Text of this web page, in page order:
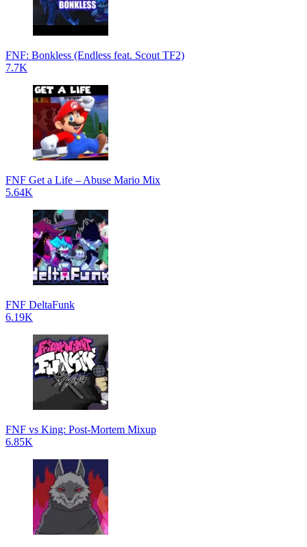
FNF: Bonkless (Endless feat. Scout TF2)
7.7K
FNF Get a Life – Abuse Mario Mix
5.64K
FNF DeltaFunk
6.19K
FNF vs King: Post-Mortem Mixup
6.85K